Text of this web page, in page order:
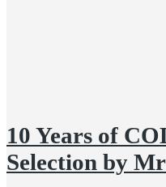
10 Years of
Selection by